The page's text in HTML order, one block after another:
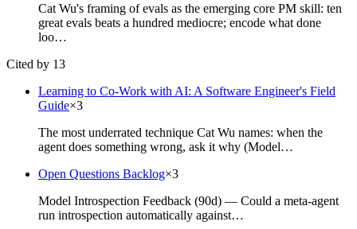
Cat Wu's framing of evals as the emerging core PM skill: ten
great evals beats a hundred mediocre; encode what done
loo…
Cited by 13
Learning to Co-Work with AI: A Software Engineer's Field
Guide×3
The most underrated technique Cat Wu names: when the
agent does something wrong, ask it why (Model…
Open Questions Backlog×3
Model Introspection Feedback (90d) — Could a meta-agent
run introspection automatically against…